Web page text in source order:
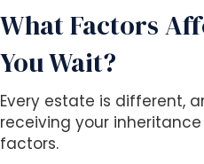
What Factors
You Wait?
Every estate is different,
receiving your
factors.